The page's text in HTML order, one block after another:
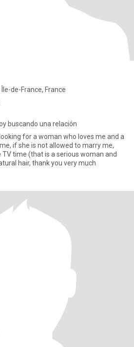
de-France, France
buscando una relación
for a woman who loves me and a
if she is not allowed to marry me,
time (that is a serious woman and
hair, thank you very much